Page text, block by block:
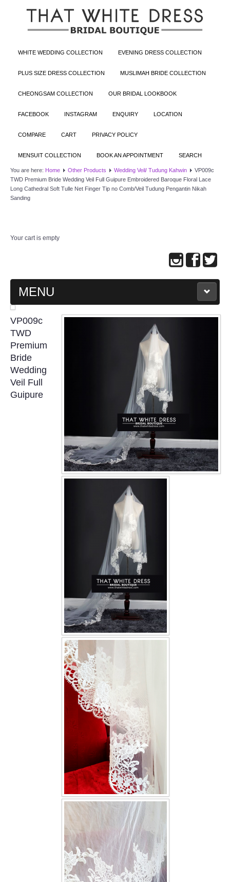
WHITE WEDDING COLLECTION EVENING DRESS COLLECTION
PLUS SIZE DRESS COLLECTION MUSLIMAH BRIDE COLLECTION
CHEONGSAM COLLECTION OUR BRIDAL LOOKBOOK
FACEBOOK INSTAGRAM ENQUIRY LOCATION
COMPARE CART PRIVACY POLICY
MENSUIT COLLECTION BOOK AN APPOINTMENT SEARCH
You are here: Home Other Products Wedding Veil/ Tudung Kahwin
VP009c
TWD Premium Bride Wedding Veil Full Guipure Embroidered Baroque Floral Lace
Long Cathedral Soft Tulle Net Finger Tip no Comb/Veil Tudung Pengantin Nikah
Sanding
Your cart is empty
MENU
MAIN PAGE
ABOUT US
WEDDING GOWN COLLECTION
EVENING GOWN COLLECTION
PLUS SIZE GOWN COLLECTION
ORIENTAL CHEONGSAM COLLECTION
OUR BRIDAL FASHION LOOKBOOK
Book appointment
SOCIAL MEDIA
TWD FACEBOOK
TWD INSTAGRAM Main
TWD INSTAGRAM
TWD PLUS SIZE BRIDE
TWD MALAY BRIDES
OTHER PRODUCTS
Wedding Veil/ Tudung Kahwin
Long Sleeves Inner for Muslimah Brides
VP009c
TWD
Premium
Bride
Wedding
Veil Full
Guipure